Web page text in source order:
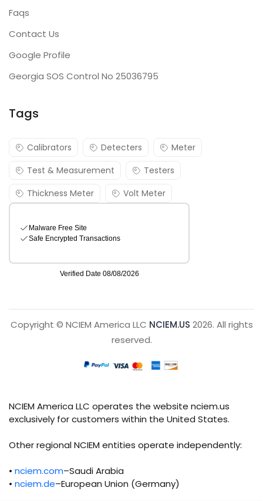
Faqs
Contact Us
Google Profile
Georgia SOS Control No 25036795
Tags
Calibrators Detecters
Meter
Test & Measurement
Testers
Thickness Meter
Volt Meter
Copyright © NCIEM America LLC NCIEM.US 2026. All rights
reserved.
NCIEM America LLC operates the website nciem.us
exclusively for customers within the United States.
Other regional NCIEM entities operate independently:
• nciem.com–Saudi Arabia
• nciem.de–European Union (Germany)